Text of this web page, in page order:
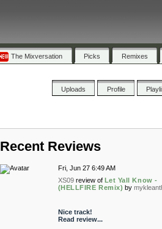
The Mixversation Picks Remixes
Uploads Profile
Recent Reviews
Fri, Jun 27 6:49 AM
XS09 review of Let Yall Know -
(HELLFIRE Remix) by
Nice track!
Read review...